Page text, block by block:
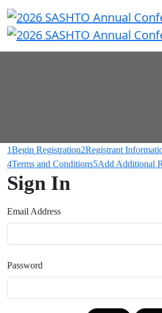
1Begin Registration2Registrant
4Terms and Conditions5Add Additional
Sign In
Email Address
Password